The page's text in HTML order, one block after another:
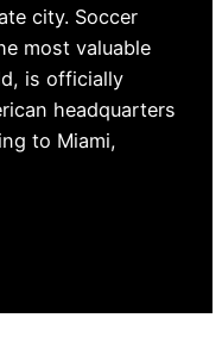
city. Soccer
most valuable
is officially
headquarters
to Miami,